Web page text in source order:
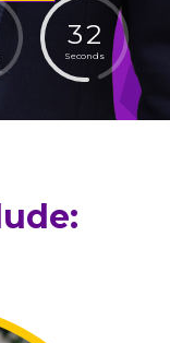
3 1
Seconds